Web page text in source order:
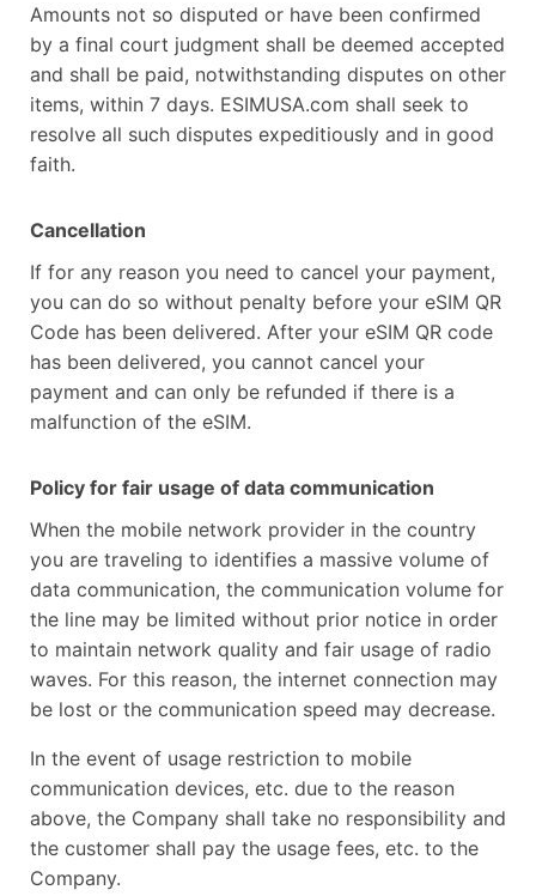
Amounts not so disputed or have been confirmed
by a final court judgment shall be deemed accepted
and shall be paid, notwithstanding disputes on other
items, within 7 days. ESIMUSA.com shall seek to
resolve all such disputes expeditiously and in good
faith.
Cancellation
If for any reason you need to cancel your payment,
you can do so without penalty before your eSIM QR
Code has been delivered. After your eSIM QR code
has been delivered, you cannot cancel your
payment and can only be refunded if there is a
malfunction of the eSIM.
Policy for fair usage of data communication
When the mobile network provider in the country
you are traveling to identifies a massive volume of
data communication, the communication volume for
the line may be limited without prior notice in order
to maintain network quality and fair usage of radio
waves. For this reason, the internet connection may
be lost or the communication speed may decrease.
In the event of usage restriction to mobile
communication devices, etc. due to the reason
above, the Company shall take no responsibility and
the customer shall pay the usage fees, etc. to the
Company.